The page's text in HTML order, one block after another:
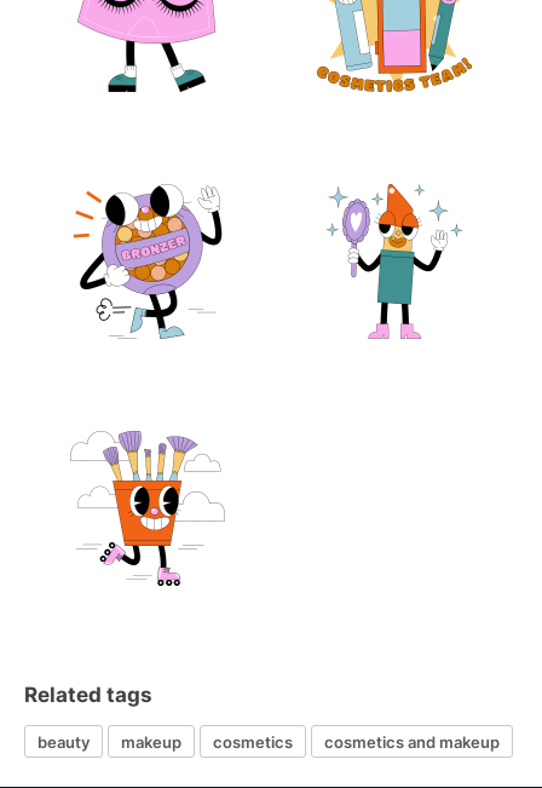
Related tags
beauty makeup cosmetics cosmetics and makeup